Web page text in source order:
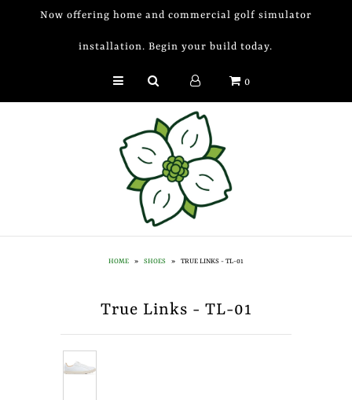
Now offering home and commercial golf simulator
installation. Begin your build today.
0
HOME » SHOES » TRUE LINKS - TL-01
True Links - TL-01
Golf Simulator Install
Events at Dogwood